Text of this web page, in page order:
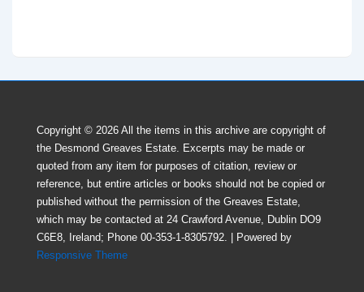
Copyright © 2026 All the items in this archive are copyright of
the Desmond Greaves Estate. Excerpts may be made or
quoted from any item for purposes of citation, review or
reference, but entire articles or books should not be copied or
published without the perrnission of the Greaves Estate,
which may be contacted at 24 Crawford Avenue, Dublin DO9
C6E8, Ireland; Phone 00-353-1-8305792.
| Powered by
Responsive Theme